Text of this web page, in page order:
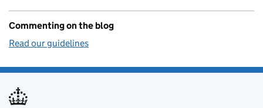
Commenting on the blog
Read our guidelines